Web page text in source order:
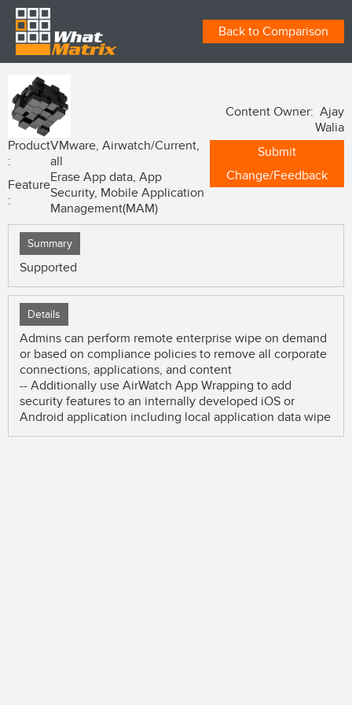
Back to Comparison
Product
:
VMware, Airwatch/Current,
all
Feature
:
Erase App data, App
Security, Mobile Application
Management(MAM)
Content Owner: Ajay
Walia
Submit
Change/Feedback
Summary
Supported
Details
Admins can perform remote enterprise wipe on demand
or based on compliance policies to remove all corporate
connections, applications, and content
-- Additionally use AirWatch App Wrapping to add
security features to an internally developed iOS or
Android application including local application data wipe